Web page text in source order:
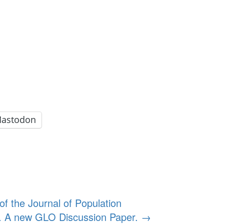
the Journal of Population
new GLO Discussion Paper. →